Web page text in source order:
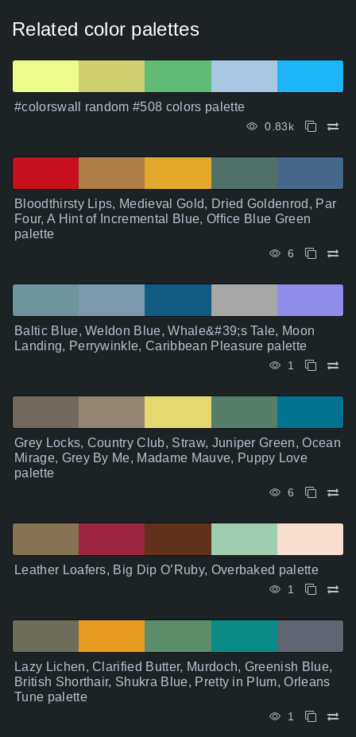
Related color palettes
#colorswall random #508 colors palette
0.83k
Bloodthirsty Lips, Medieval Gold, Dried Goldenrod, Par
Four, A Hint of Incremental Blue, Office Blue Green
palette
6
Baltic Blue, Weldon Blue, Whale&#39;s Tale, Moon
Landing, Perrywinkle, Caribbean Pleasure palette
1
Grey Locks, Country Club, Straw, Juniper Green, Ocean
Mirage, Grey By Me, Madame Mauve, Puppy Love
palette
6
Leather Loafers, Big Dip O’Ruby, Overbaked palette
1
Lazy Lichen, Clarified Butter, Murdoch, Greenish Blue,
British Shorthair, Shukra Blue, Pretty in Plum, Orleans
Tune palette
1